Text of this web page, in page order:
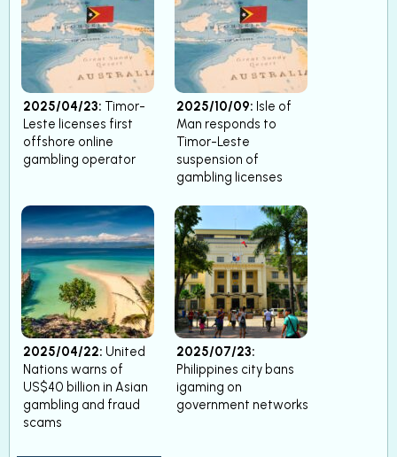
2025/04/23: Timor-
Leste licenses first
offshore online
gambling operator
2025/10/09: Isle of
Man responds to
Timor-Leste
suspension of
gambling licenses
2025/04/22: United
Nations warns of
US$40 billion in Asian
gambling and fraud
scams
2025/07/23:
Philippines city bans
igaming on
government networks